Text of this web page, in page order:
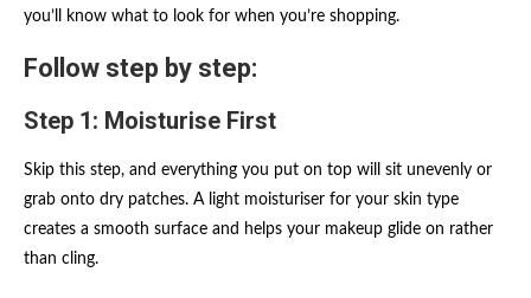
you’ll know what to look for when you’re shopping.
Follow step by step:
Step 1: Moisturise First
Skip this step, and everything you put on top will sit unevenly or
grab onto dry patches. A light moisturiser for your skin type
creates a smooth surface and helps your makeup glide on rather
than cling.